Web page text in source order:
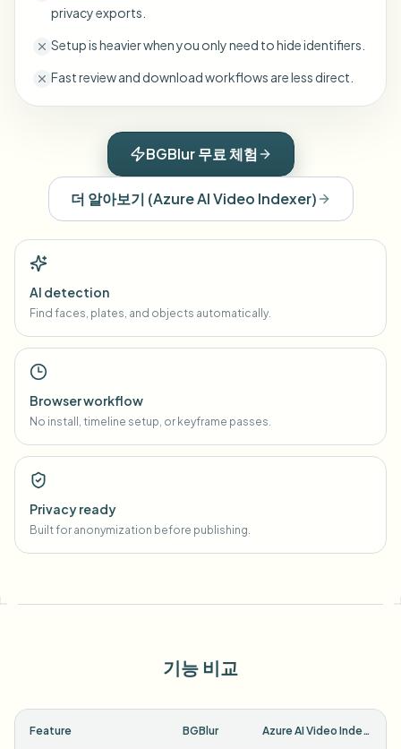
privacy exports.
Setup is heavier when you only need to hide identifiers.
Fast review and download workflows are less direct.
BGBlur 무료 체험
더 알아보기 (Azure AI Video Indexer)
AI detection
Find faces, plates, and objects automatically.
Browser workflow
No install, timeline setup, or keyframe passes.
Privacy ready
Built for anonymization before publishing.
기능 비교
Feature BGBlur Azure AI Video Indexer